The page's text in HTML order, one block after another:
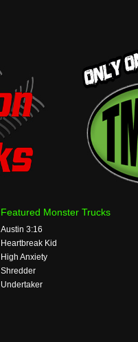
Featured Monster Trucks
Austin 3:16
Heartbreak Kid
High Anxiety
Shredder
Undertaker